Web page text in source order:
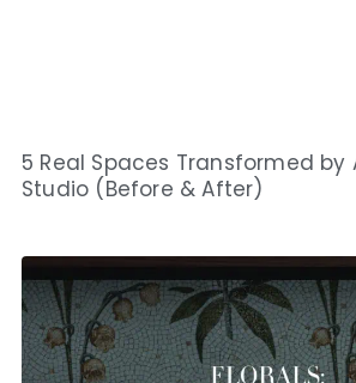
5 Real Spaces Transformed by
Studio (Before & After)